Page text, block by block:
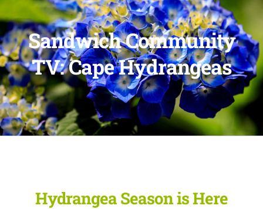
Sandwich Community
TV: Cape Hydrangeas
Hydrangea Season is Here